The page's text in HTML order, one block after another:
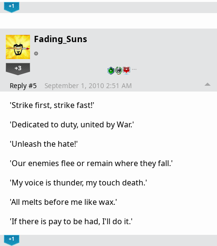
+1
Fading_Suns
+3 …
Reply #5 September 1, 2010 2:51 AM
'Strike first, strike fast!'
'Dedicated to duty, united by War.'
'Unleash the hate!'
'Our enemies flee or remain where they fall.'
'My voice is thunder, my touch death.'
'All melts before me like wax.'
'If there is pay to be had, I'll do it.'
+1